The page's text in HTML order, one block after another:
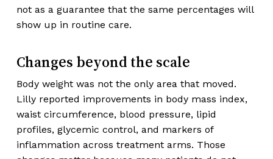
not as a guarantee that the same percentages will
show up in routine care.
Changes beyond the scale
Body weight was not the only area that moved.
Lilly reported improvements in body mass index,
waist circumference, blood pressure, lipid
profiles, glycemic control, and markers of
inflammation across treatment arms. Those